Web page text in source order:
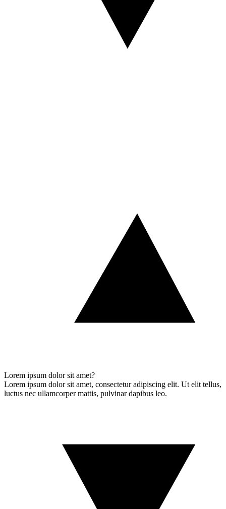
Lorem ipsum dolor sit amet?
Lorem ipsum dolor sit amet, consectetur adipiscing elit. Ut elit tellus,
luctus nec ullamcorper mattis, pulvinar dapibus leo.